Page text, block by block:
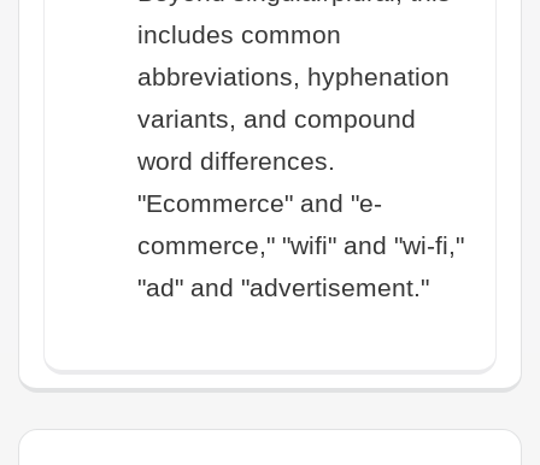
includes common
abbreviations, hyphenation
variants, and compound
word differences.
"Ecommerce" and "e-
commerce," "wifi" and "wi-fi,"
"ad" and "advertisement."